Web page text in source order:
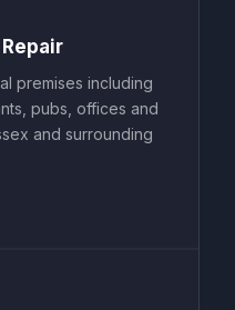
premises including
pubs, offices and
and surrounding